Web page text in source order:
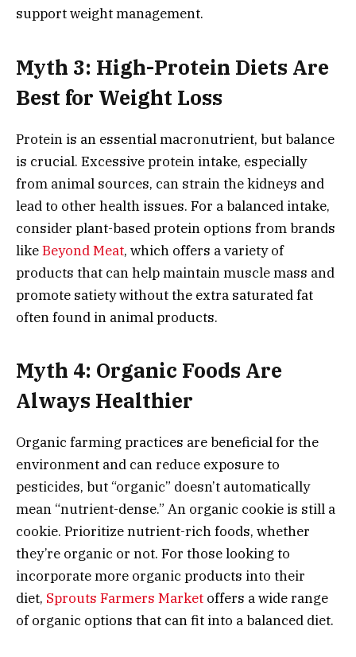
support weight management.
Myth 3: High-Protein Diets Are
Best for Weight Loss
Protein is an essential macronutrient, but balance
is crucial. Excessive protein intake, especially
from animal sources, can strain the kidneys and
lead to other health issues. For a balanced intake,
consider plant-based protein options from brands
likeBeyond Meat, which offers a variety of
products that can help maintain muscle mass and
promote satiety without the extra saturated fat
often found in animal products.
Myth 4: Organic Foods Are
Always Healthier
Organic farming practices are beneficial for the
environment and can reduce exposure to
pesticides, but “organic” doesn’t automatically
mean “nutrient-dense.” An organic cookie is still a
cookie. Prioritize nutrient-rich foods, whether
they’re organic or not. For those looking to
incorporate more organic products into their
diet, Sprouts Farmers Market offers a wide range
of organic options that can fit into a balanced diet.